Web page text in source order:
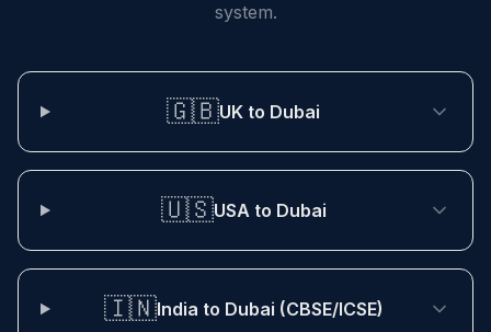
system.
🇬🇧UK to Dubai
🇺🇸USA to Dubai
🇮🇳India to Dubai (CBSE/ICSE)